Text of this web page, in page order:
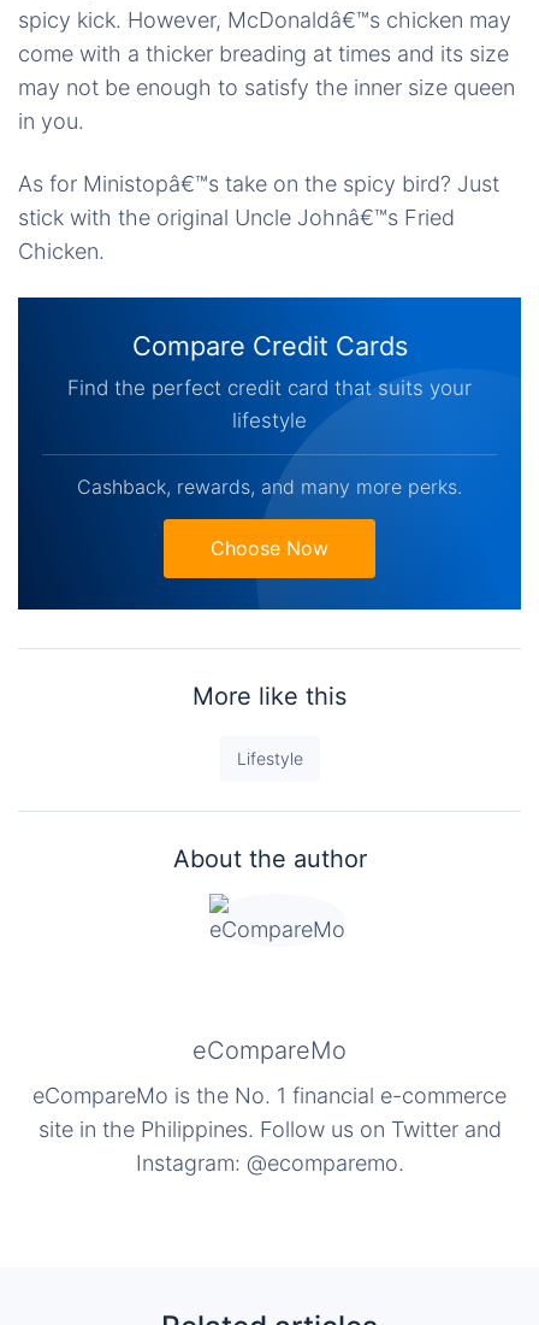
spicy kick. However, McDonaldâ€™s chicken may
come with a thicker breading at times and its size
may not be enough to satisfy the inner size queen
in you.
As for Ministopâ€™s take on the spicy bird? Just
stick with the original Uncle Johnâ€™s Fried
Chicken.
Compare Credit Cards
Find the perfect credit card that suits your
lifestyle
Cashback, rewards, and many more perks.
Choose Now
More like this
Lifestyle
About the author
eCompareMo
eCompareMo is the No. 1 financial e-commerce
site in the Philippines. Follow us on Twitter and
Instagram: @ecomparemo.